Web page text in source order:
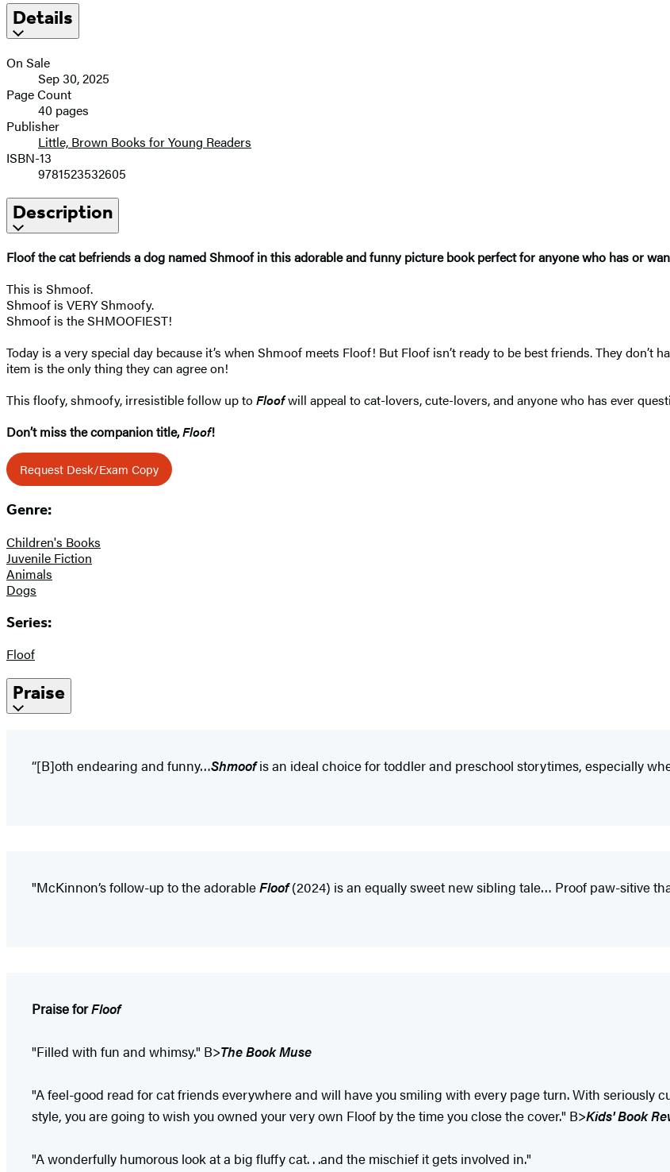
Details
On Sale
Sep 30, 2025
Page Count
40 pages
Publisher
Little, Brown Books for Young Readers
ISBN-13
9781523532605
Description
Floof the cat befriends a dog named Shmoof in this adorable and funny picture book perfect for anyone who has or
This is Shmoof.
Shmoof is VERY Shmoofy.
Shmoof is the SHMOOFIEST!
Today is a very special day because it’s when Shmoof meets Floof! But Floof isn’t ready to be best friends. They
item is the only thing they can agree on!
This floofy, shmoofy, irresistible follow up toFloofwill appeal to cat-lovers, cute-lovers, and anyone who has ever
Don’t miss the companion title,Floof!
Request Desk/Exam Copy
Genre:
Children's Books
Juvenile Fiction
Animals
Dogs
Series:
Floof
Praise
“[B]oth endearing and funny…Shmoofis an ideal choice for toddler and preschool storytimes, especially
"McKinnon’s follow-up to the adorableFloof(2024) is an equally sweet new sibling tale… Proof paw-sitive
Praise forFloof
"Filled with fun and whimsy." B>The Book Muse
"A feel-good read for cat friends everywhere and will have you smiling with every page turn. With seriously
style, you are going to wish you owned your very own Floof by the time you close the cover." B>Kids' Book
"A wonderfully humorous look at a big fluffy cat. . .and the mischief it gets involved in."